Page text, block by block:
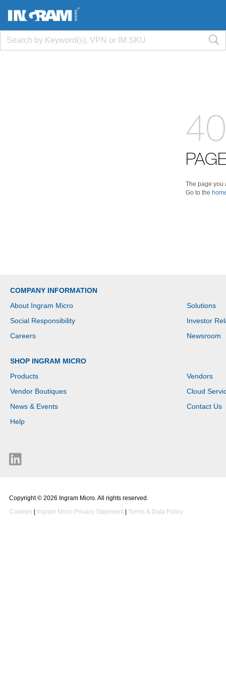
The page you
Go to the
COMPANY INFORMATION
About Ingram Micro
Solutions
Social Responsibility
Investor
Careers
Newsroom
SHOP INGRAM MICRO
Products
Vendors
Vendor Boutiques
Cloud
News & Events
Contact Us
Help
Copyright © 2026 Ingram Micro. All rights reserved.
Cookies
Ingram Micro Privacy Statement Terms & Data Policy